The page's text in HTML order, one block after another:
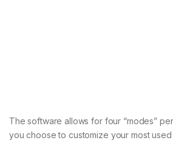
The software allows for four “modes”
you choose to customize your most